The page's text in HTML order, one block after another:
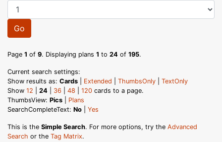
Go
Page 1 of 9. Displaying plans 1 to 24 of 195.
Current search settings:
Show results as: Cards Extended ThumbsOnly
TextOnly
Show 12 24 36 48 120 cards to a page.
ThumbsView: Pics
Plans
SearchCompleteText: No Yes
This is the Simple Search. For more options, try the Advanced
Search or the Tag Matrix.